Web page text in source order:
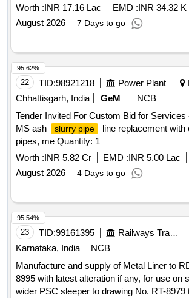
Worth :INR 17.16 Lac EMD :INR 34.32 K
August 2026
7 Days to go
22 TID:98921218 Power Plant
Chhattisgarh, India
GeM
NCB
Tender Invited For Custom Bid for
MS ash
slurry pipe
line replacement with
pipes, me Quantity: 1
Worth :INR 5.82 Cr EMD :INR 5.00 Lac
August 2026
4 Days to go
95.62%
23 TID:99161395 Railways Transport Services
Karnataka, India
NCB
Manufacture and supply of Metal Liner to
8995 with latest alteration if any, for use on
wider PSC sleeper to drawing No. RT-8979
95.54%